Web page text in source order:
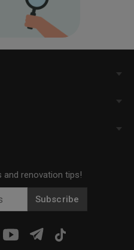
and renovation tips!
Subscribe